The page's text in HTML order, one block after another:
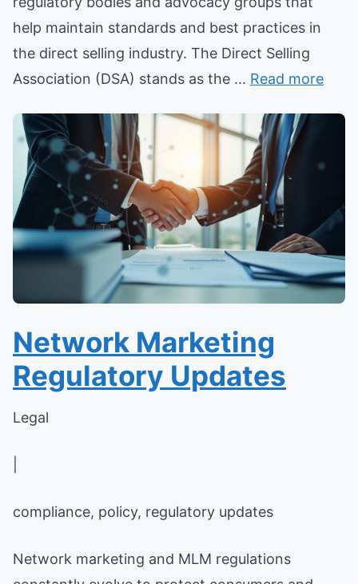
help maintain standards and best practices in
the direct selling industry. The Direct Selling
Association (DSA) stands as the ... Read more
Network Marketing
Regulatory Updates
Legal
compliance, policy, regulatory updates
Network marketing and MLM regulations